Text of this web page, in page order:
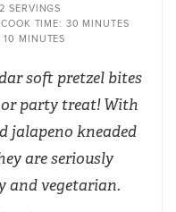
SERVINGS
COOK TIME: 30 MINUTES
10 MINUTES
soft pretzel bites
party treat! With
jalapeno kneaded
are seriously
and vegetarian.